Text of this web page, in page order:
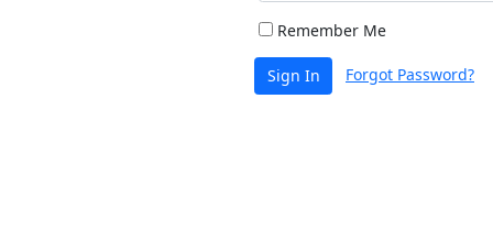
Remember Me
Sign In Forgot Password?